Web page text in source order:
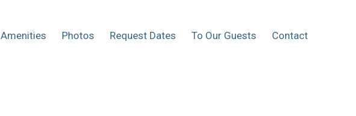
Amenities Photos Request Dates To Our Guests Contact